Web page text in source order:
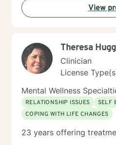
View
Theresa
Clinician
License
Mental Wellness
RELATIONSHIP ISSUES
SELF
COPING WITH LIFE CHANGES
23 years offering